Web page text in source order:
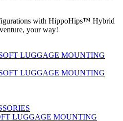
with HippoHips™ Hybrid
your way!
LUGGAGE MOUNTING